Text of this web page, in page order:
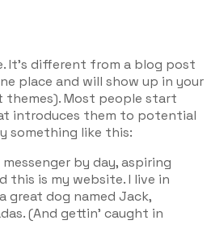
It’s different from a blog post
place and will show up in your
Most people start
introduces them to potential
something like this:
messenger by day, aspiring
this is my website. I live in
great dog named Jack,
(And gettin’ caught in